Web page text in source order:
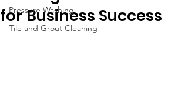
Pressure Washing
Tile and Grout Cleaning
for Business Success